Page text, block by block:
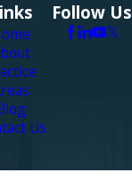
Us
Follow Us